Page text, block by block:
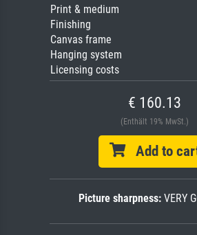
Print & medium
Finishing
Canvas frame
Hanging system
Licensing costs
€ 160.13
(Enthält 19% MwSt.)
Add to
Picture sharpness: VERY